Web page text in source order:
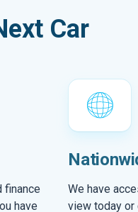
Car
finance
have
We have
view today